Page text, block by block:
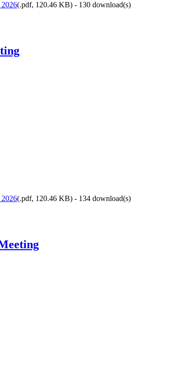
(.pdf, 120.46 KB) - 130 download(s)
(.pdf, 120.46 KB) - 134 download(s)